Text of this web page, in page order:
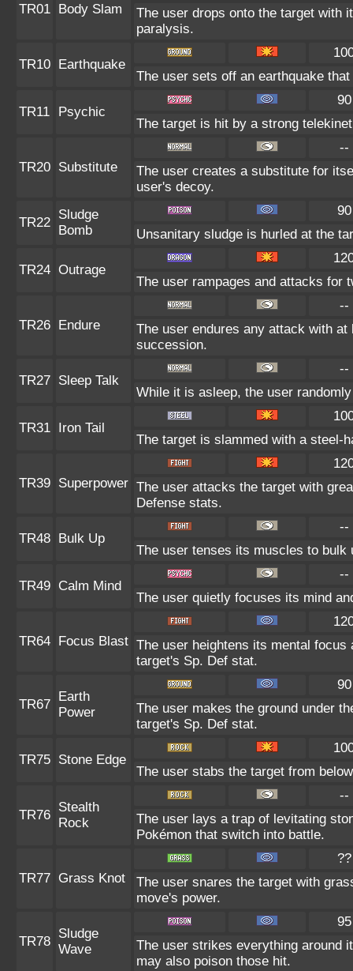
TR01 Body Slam
The user drops onto the target with
paralysis.
TR10 Earthquake
The user sets off an earthquake
TR11 Psychic
90
The target is hit by a strong
TR20 Substitute
--
The user creates a substitute for
user's decoy.
TR22
Sludge
Bomb
90
Unsanitary sludge is hurled at the
TR24 Outrage
The user rampages and attacks for
TR26 Endure
--
The user endures any attack with
succession.
TR27 Sleep Talk
--
While it is asleep, the user
TR31 Iron Tail
The target is slammed with a steel-
TR39 Superpower The user attacks the target with
Defense stats.
TR48 Bulk Up
--
The user tenses its muscles to
TR49 Calm Mind
--
The user quietly focuses its mind
TR64 Focus Blast The user heightens its mental
target's Sp. Def stat.
TR67
Earth
Power
90
The user makes the ground under
target's Sp. Def stat.
TR75 Stone Edge
The user stabs the target from
TR76
Stealth
Rock
--
The user lays a trap of levitating
Pokémon that switch into battle.
TR77 Grass Knot
??
The user snares the target with
move's power.
TR78
Sludge
Wave
95
The user strikes everything around
may also poison those hit.